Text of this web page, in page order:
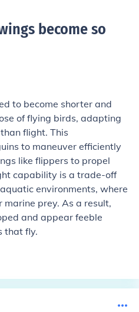
become so
to become shorter and
of flying birds, adapting
flight. This
to maneuver efficiently
like flippers to propel
capability is a trade-off
environments, where
prey. As a result,
and appear feeble
that fly.